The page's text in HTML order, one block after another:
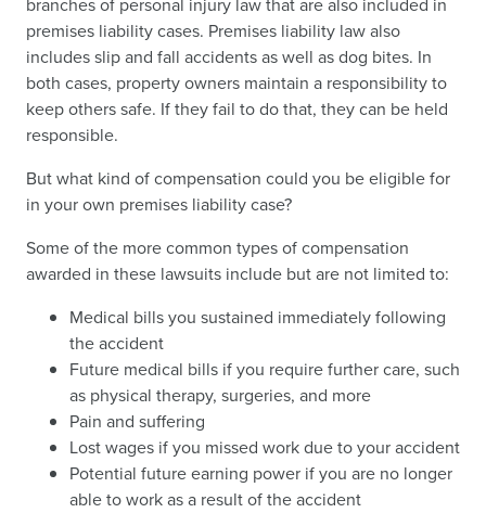
premises liability cases. Premises liability law also
includes slip and fall accidents as well as dog bites. In
both cases, property owners maintain a responsibility to
keep others safe. If they fail to do that, they can be held
responsible.
But what kind of compensation could you be eligible for
in your own premises liability case?
Some of the more common types of compensation
awarded in these lawsuits include but are not limited to:
Medical bills you sustained immediately following
the accident
Future medical bills if you require further care, such
as physical therapy, surgeries, and more
Pain and suffering
Lost wages if you missed work due to your accident
Potential future earning power if you are no longer
able to work as a result of the accident